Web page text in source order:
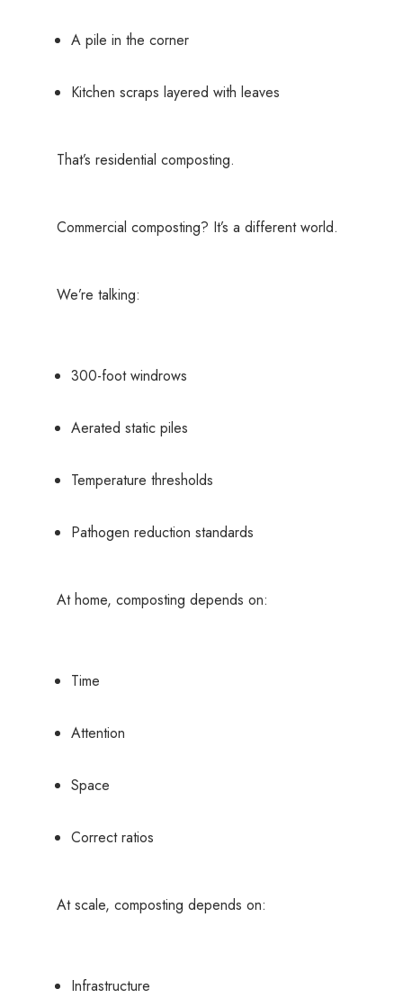
A pile in the corner
Kitchen scraps layered with leaves
That’s residential composting.
Commercial composting? It’s a different world.
We’re talking:
300-foot windrows
Aerated static piles
Temperature thresholds
Pathogen reduction standards
At home, composting depends on:
Time
Attention
Space
Correct ratios
At scale, composting depends on:
Infrastructure